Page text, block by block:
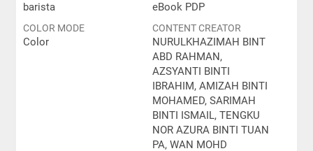
barista eBook PDP
COLOR MODE
Color
CONTENT CREATOR
NURULKHAZIMAH BINT
ABD RAHMAN,
AZSYANTI BINTI
IBRAHIM, AMIZAH BINTI
MOHAMED, SARIMAH
BINTI ISMAIL, TENGKU
NOR AZURA BINTI TUAN
PA, WAN MOHD